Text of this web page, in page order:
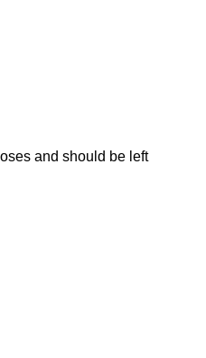
and should be left